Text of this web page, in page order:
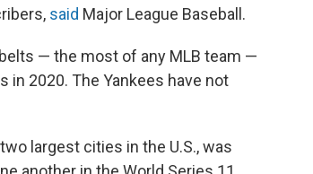
said Major League Baseball.
— the most of any MLB team —
2020. The Yankees have not
largest cities in the U.S., was